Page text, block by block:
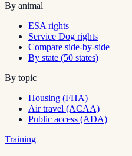
By animal
ESA rights
Service Dog rights
Compare side-by-side
By state (50 states)
By topic
Housing (FHA)
Air travel (ACAA)
Public access (ADA)
Training